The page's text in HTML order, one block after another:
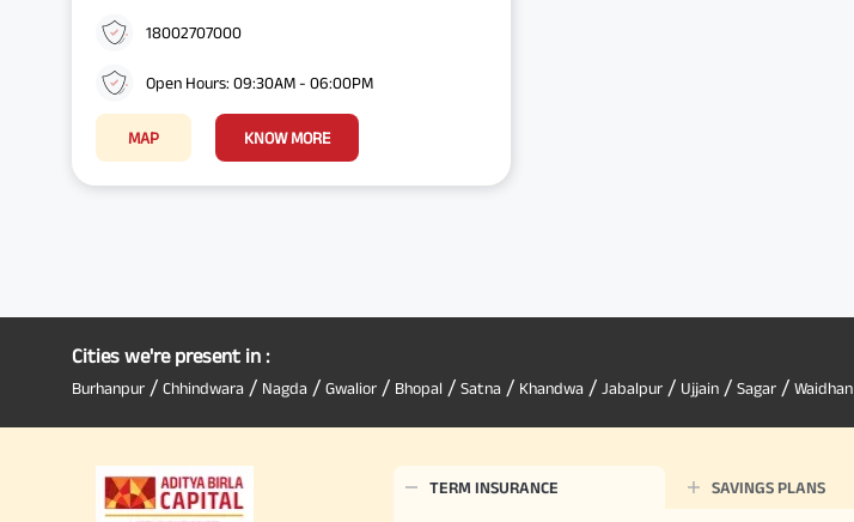
18002707000
Open Hours: 09:30AM - 06:00PM
MAP KNOW MORE
Cities we're present in :
Burhanpur / Chhindwara / Nagda / Gwalior / Bhopal / Satna / Khandwa / Jabalpur / Ujjain / Sagar / Waidhan
TERM INSURANCE SAVINGS PLANS